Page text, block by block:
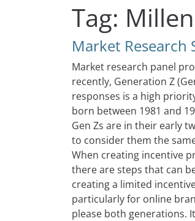
Tag:
Market Research
Market research panel
recently, Generation Z
responses is a high
born between 1981 and
Gen Zs are in their early
to consider them the
When creating incentive
there are steps that can
creating a limited
particularly for online
please both generations.